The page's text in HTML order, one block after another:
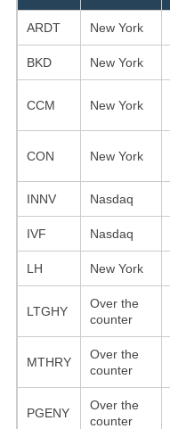
ARDT New York
BKD New York
CCM New York
CON New York
INNV Nasdaq
IVF Nasdaq
LH New York
LTGHY
Over the
counter
MTHRY
Over the
counter
PGENY
Over the
counter